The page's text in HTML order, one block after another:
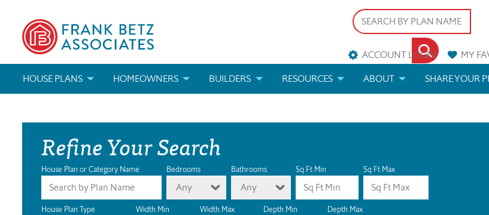
ACCOUNT LOGIN MY
HOUSE PLANS
ABOUT OUR HOUSE PLANS
MODIFICATIONS & CUSTOM PLANS
HOUSE PLAN BOOKS
HOMEOWNERS
FIND A BUILDER
MODIFICATIONS & CUSTOM PLANS
BUILDERS
MARKETING MATERIALS
MODIFICATIONS & CUSTOM PLANS
RESOURCES
HELP
LICENSE & COPYRIGHT
ABOUT SHARE YOUR
Refine Your Search
House Plan or Category Name Bedrooms
Any
Bathrooms
Any
Sq Ft Min Sq Ft Max
House Plan Type Width Min Width Max Depth Min Depth Max